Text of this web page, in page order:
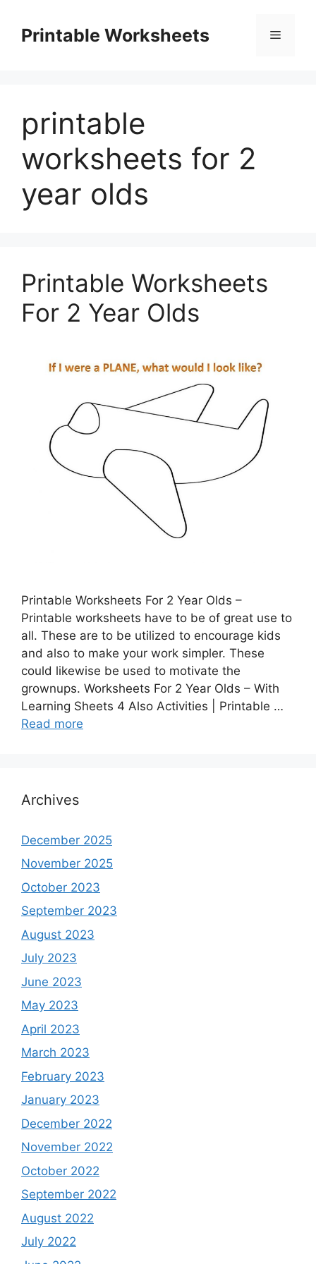
contentPrintable Worksheets Menu
printable
worksheets for 2
year olds
Printable Worksheets
For 2 Year Olds
Printable Worksheets For 2 Year Olds –
Printable worksheets have to be of great use to
all. These are to be utilized to encourage kids
and also to make your work simpler. These
could likewise be used to motivate the
grownups. Worksheets For 2 Year Olds – With
Learning Sheets 4 Also Activities | Printable …
Read more
Archives
December 2025
November 2025
October 2023
September 2023
August 2023
July 2023
June 2023
May 2023
April 2023
March 2023
February 2023
January 2023
December 2022
November 2022
October 2022
September 2022
August 2022
July 2022